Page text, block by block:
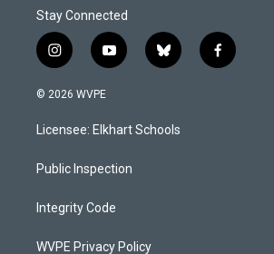
Stay Connected
i
n
s
a
g
a
y
o
u
b
b
l
s
k
f
a
© 2026 WVPE
Licensee: Elkhart Schools
Public Inspection
Integrity Code
WVPE Privacy Policy